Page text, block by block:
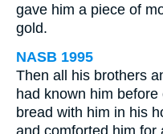
gave him a piece of
gold.
NASB 1995
Then all his brothers
had known him
bread with him in his
and comforted him for